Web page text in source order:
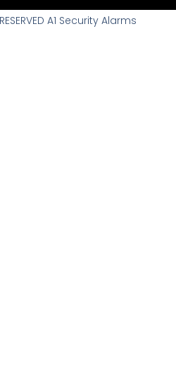
A1 Security Alarms